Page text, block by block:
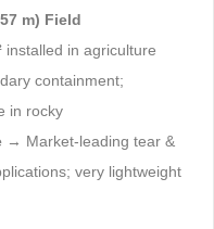
m) Field
installed in agriculture
containment;
in rocky
→ Market-leading tear &
very lightweight